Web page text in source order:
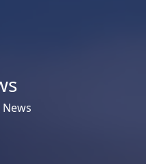
News